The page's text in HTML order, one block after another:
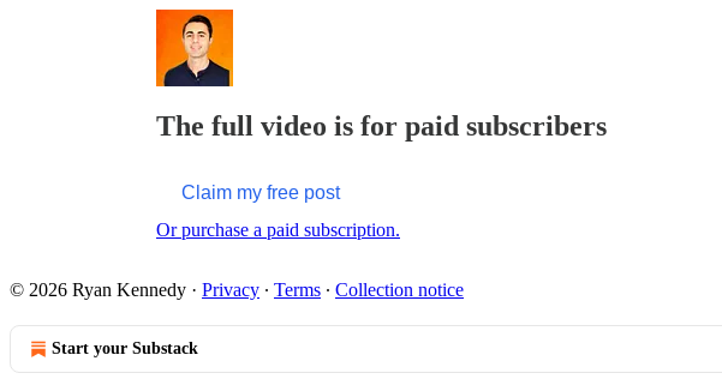
The full video is for paid subscribers
Claim my free post
Or purchase a paid subscription.
© 2026 Ryan Kennedy · Privacy ∙ Terms ∙ Collection notice
Start your Substack